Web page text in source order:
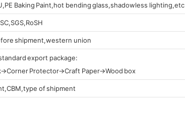
Baking Paint,hot bending glass,shadowless lighting,etc
shipment,western union
export package:
Protector→Craft Paper→Wood box
of shipment